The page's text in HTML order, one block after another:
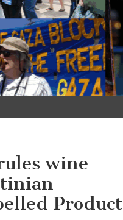
wine
Product